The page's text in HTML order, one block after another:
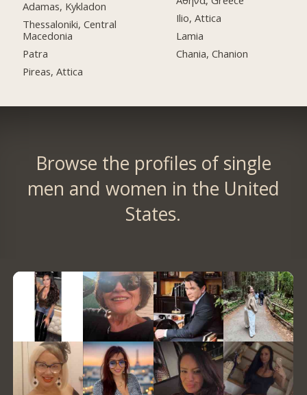
Adamas, Kykladon
Thessaloniki, Central
Macedonia
Patra
Pireas, Attica
Ilio, Attica
Lamia
Chania, Chanion
Browse the profiles of single
men and women in the United
States.